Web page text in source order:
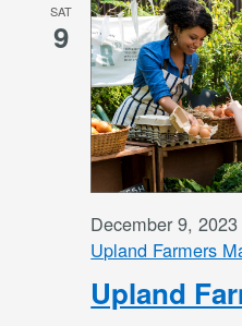
SAT
9
Upland
December 9,
Upland Farmers